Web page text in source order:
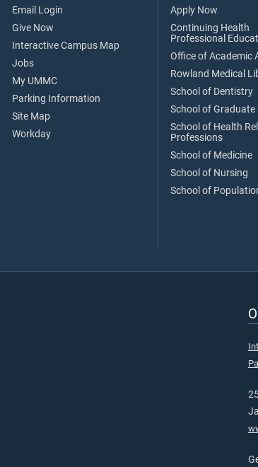
Email Login
Give Now
Interactive Campus Map
Jobs
My UMMC
Parking Information
Site Map
Workday
Apply Now
Continuing Health
Professional
Office of Academic
Rowland Medical
School of Dentistry
School of Graduate
School of Health
Professions
School of Medicine
School of Nursing
School of